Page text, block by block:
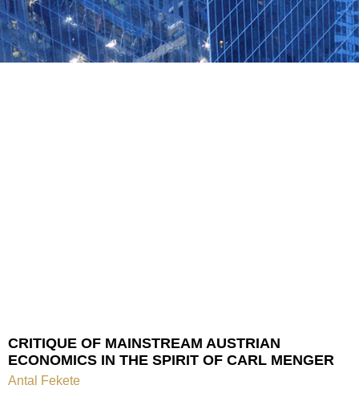
CRITIQUE OF MAINSTREAM AUSTRIAN
ECONOMICS IN THE SPIRIT OF CARL MENGER
Antal Fekete